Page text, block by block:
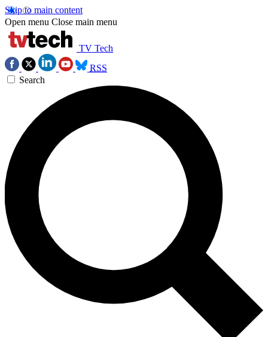
Skip to main content
Open menu Close main menu
TV Tech
RSS
Search